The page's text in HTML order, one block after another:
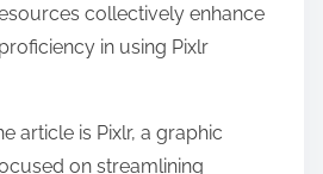
collectively enhance
in using Pixlr
article is Pixlr, a graphic
on streamlining